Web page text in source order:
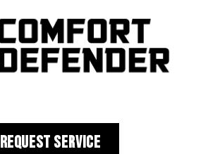
REQUEST SERVICE